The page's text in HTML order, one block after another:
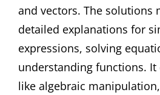
and vectors. The solutions
detailed explanations for
expressions, solving
understanding functions. It
like algebraic